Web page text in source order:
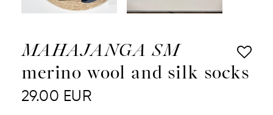
MAHAJANGA SM
merino wool and silk socks
29.00 EUR